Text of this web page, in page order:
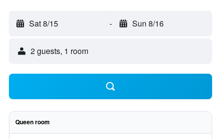
Sat 8/15 - Sun 8/16
2 guests, 1 room
Queen room